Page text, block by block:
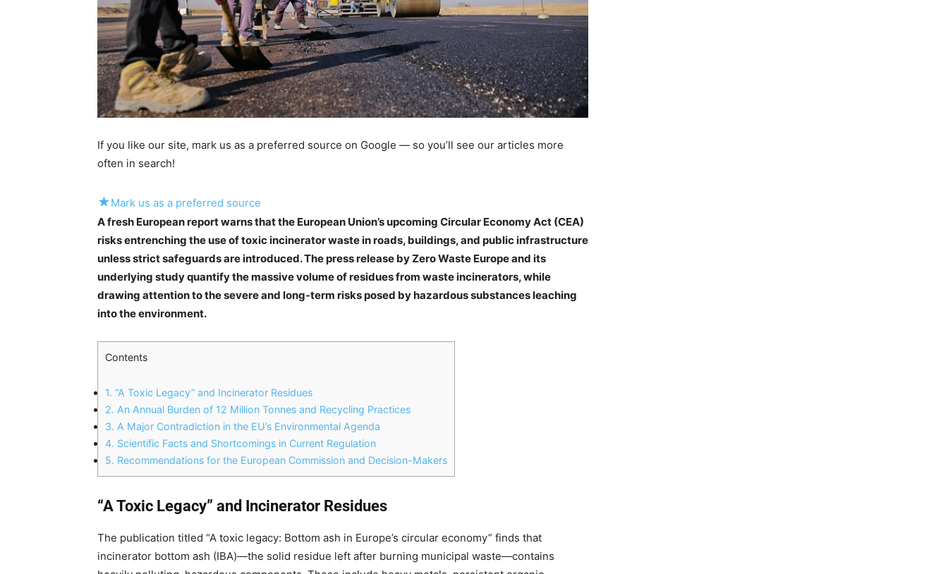
If you like our site, mark us as a preferred source on Google — so you’ll see our articles more
often in search!
★Mark us as a preferred source
A fresh European report warns that the European Union’s upcoming Circular Economy Act (CEA)
risks entrenching the use of toxic incinerator waste in roads, buildings, and public infrastructure
unless strict safeguards are introduced. The press release by Zero Waste Europe and its
underlying study quantify the massive volume of residues from waste incinerators, while
drawing attention to the severe and long-term risks posed by hazardous substances leaching
into the environment.
Contents
1. “A Toxic Legacy” and Incinerator Residues
2. An Annual Burden of 12 Million Tonnes and Recycling Practices
3. A Major Contradiction in the EU’s Environmental Agenda
4. Scientific Facts and Shortcomings in Current Regulation
5. Recommendations for the European Commission and Decision-Makers
“A Toxic Legacy” and Incinerator Residues
The publication titled “A toxic legacy: Bottom ash in Europe’s circular economy” finds that
incinerator bottom ash (IBA)—the solid residue left after burning municipal waste—contains